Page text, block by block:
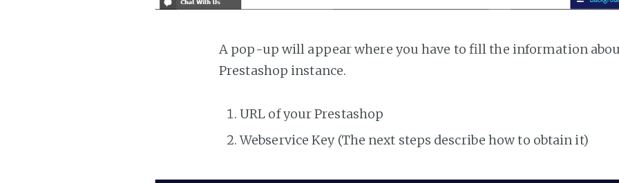
A pop-up will appear where you have to fill the information
Prestashop instance.
URL of your Prestashop
Webservice Key (The next steps describe how to obtain it)